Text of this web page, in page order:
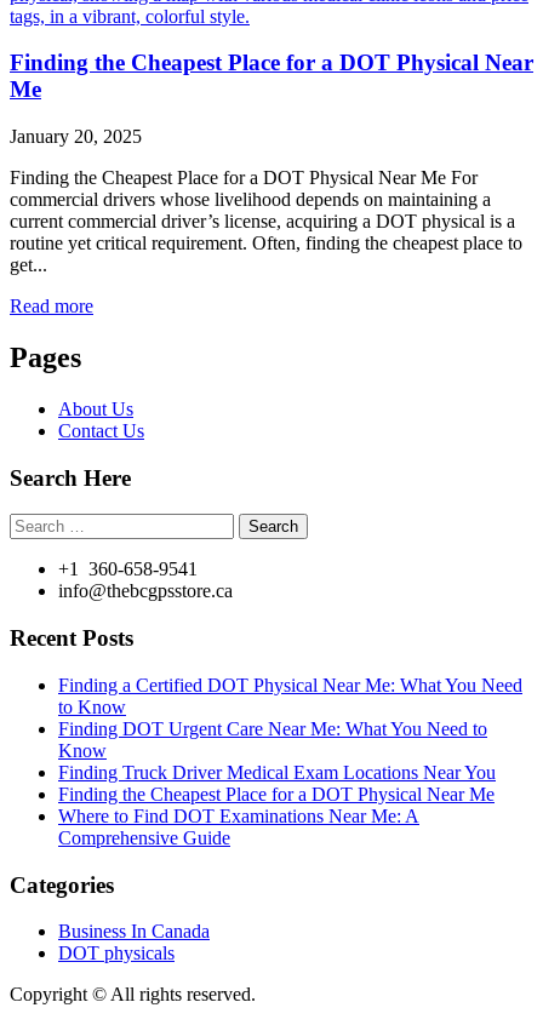
Finding the Cheapest Place for a DOT Physical Near
Me
January 20, 2025
Finding the Cheapest Place for a DOT Physical Near Me For
commercial drivers whose livelihood depends on maintaining a
current commercial driver’s license, acquiring a DOT physical is a
routine yet critical requirement. Often, finding the cheapest place to
get...
Read more
Pages
About Us
Contact Us
Search Here
Search
for:
+1 360-658-9541
info@thebcgpsstore.ca
Recent Posts
Finding a Certified DOT Physical Near Me: What You Need
to Know
Finding DOT Urgent Care Near Me: What You Need to
Know
Finding Truck Driver Medical Exam Locations Near You
Finding the Cheapest Place for a DOT Physical Near Me
Where to Find DOT Examinations Near Me: A
Comprehensive Guide
Categories
Business In Canada
DOT physicals
Copyright © All rights reserved.